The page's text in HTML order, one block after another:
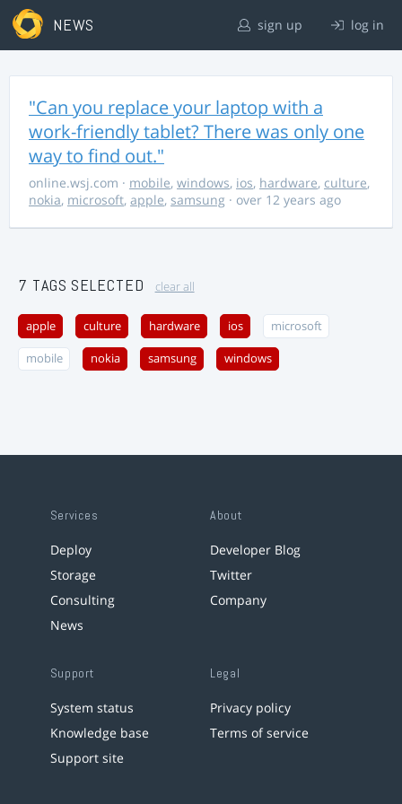
NEWS sign up log in
"Can you replace your laptop with a
work-friendly tablet? There was only one
way to find out."
online.wsj.com · mobile, windows, ios, hardware, culture,
nokia, microsoft, apple, samsung · over 12 years ago
7 TAGS SELECTED clear all
apple culture hardware ios microsoft
mobile nokia samsung windows
Services
Deploy
Storage
Consulting
News
About
Developer Blog
Twitter
Company
Support
System status
Knowledge base
Support site
Legal
Privacy policy
Terms of service